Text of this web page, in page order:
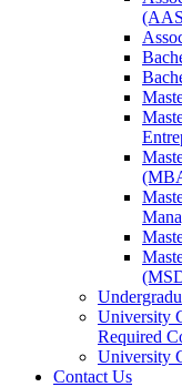
University
Required
University
Contact Us